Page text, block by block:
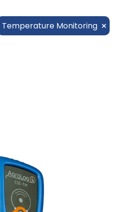
Temperature Monitoring ×